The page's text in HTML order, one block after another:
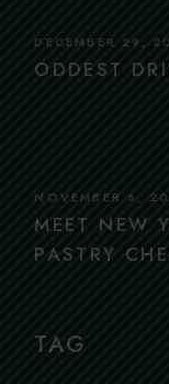
DECEMBER 29,
ODDEST
NOVEMBER 6,
MEET NEW
PASTRY
TAG